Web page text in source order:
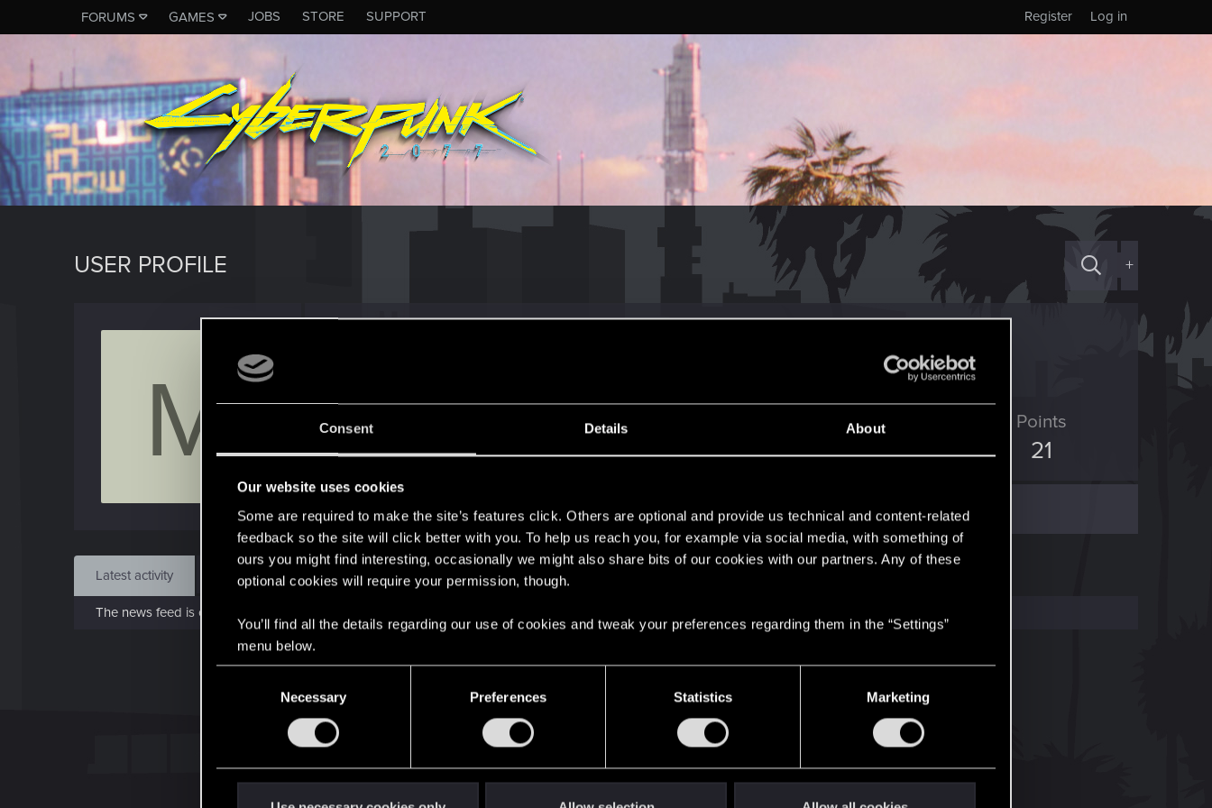
Consent Details About
Our website uses cookies
Some are required to make the site’s features click. Others are optional and provide us technical and content-related
feedback so the site will click better with you. To help us reach you, for example via social media, with something of
ours you might find interesting, occasionally we might also share bits of our cookies with our partners. Any of these
optional cookies will require your permission, though.
You’ll find all the details regarding our use of cookies and tweak your preferences regarding them in the “Settings”
menu below.
Necessary Preferences Statistics Marketing
FORUMS GAMES JOBS STORE SUPPORT Log in
Register
USER PROFILE +
M Mar 1, 2020
Messages
39
RED Points
2
Points
21
Find
Latest activity Postings About
The news feed is currently empty.